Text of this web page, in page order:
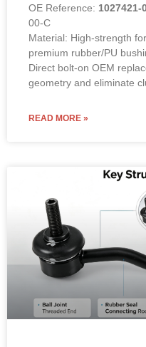
OE Reference: 1027421-
00-C
Material: High-strength
premium rubber/PU
Direct bolt-on OEM
geometry and eliminate
READ MORE »